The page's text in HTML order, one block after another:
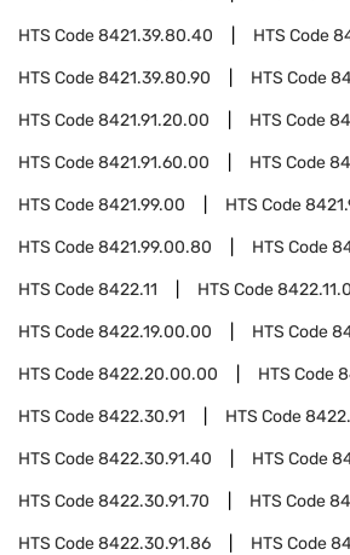
HTS Code8421.39.80.40 HTS Code
HTS Code8421.39.80.90 HTS Code
HTS Code8421.91.20.00 HTS Code
HTS Code8421.91.60.00 HTS Code
HTS Code8421.99.00 HTS Code
HTS Code8421.99.00.80 HTS Code
HTS Code8422.11 HTS Code
HTS Code8422.19.00.00 HTS Code
HTS Code8422.20.00.00 HTS Code
HTS Code8422.30.91 HTS Code
HTS Code8422.30.91.40 HTS Code
HTS Code8422.30.91.70 HTS Code
HTS Code8422.30.91.86 HTS Code